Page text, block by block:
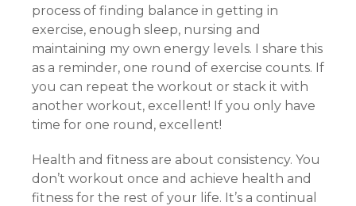
process of finding balance in getting in
exercise, enough sleep, nursing and
maintaining my own energy levels. I share this
as a reminder, one round of exercise counts. If
you can repeat the workout or stack it with
another workout, excellent! If you only have
time for one round, excellent!
Health and fitness are about consistency. You
don’t workout once and achieve health and
fitness for the rest of your life. It’s a continual